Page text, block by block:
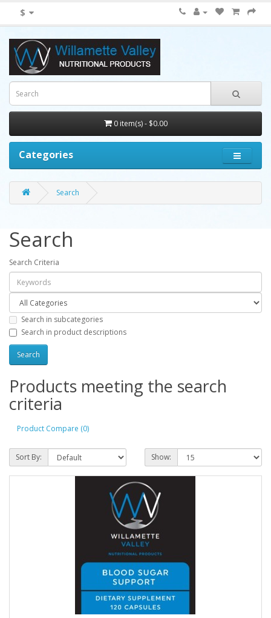
$
0 item(s) - $0.00
Categories
Search
Search
Search Criteria
Search in subcategories
Search in product descriptions
Products meeting the search
criteria
Product Compare (0)
Sort By: Show: